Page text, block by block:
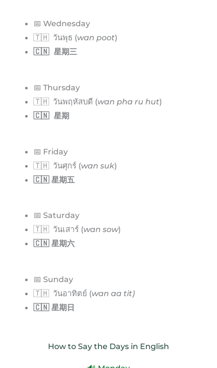
📅 Wednesday
🇹🇭 วันพุธ (wan poot)
🇨🇳 星期三
📅 Thursday
🇹🇭 วันพฤหัสบดี (wan pha ru hut)
🇨🇳 星期
📅 Friday
🇹🇭 วันศุกร์ (wan suk)
🇨🇳 星期五
📅 Saturday
🇹🇭 วันเสาร์ (wan sow)
🇨🇳 星期六
📅 Sunday
🇹🇭 วันอาทิตย์ (wan aa tit)
🇨🇳 星期日
How to Say the Days in English